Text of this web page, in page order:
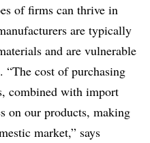
of firms can thrive in
are typically
and are vulnerable
“The cost of purchasing
combined with import
on our products, making
market,” says